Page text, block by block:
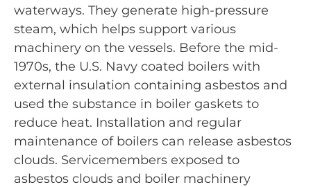
waterways. They generate high-pressure
steam, which helps support various
machinery on the vessels. Before the mid-
1970s, the U.S. Navy coated boilers with
external insulation containing asbestos and
used the substance in boiler gaskets to
reduce heat. Installation and regular
maintenance of boilers can release asbestos
clouds. Servicemembers exposed to
asbestos clouds and boiler machinery